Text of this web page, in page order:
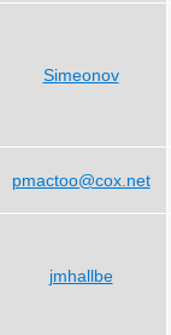
Simeonov
pmactoo@cox.net
jmhallbe